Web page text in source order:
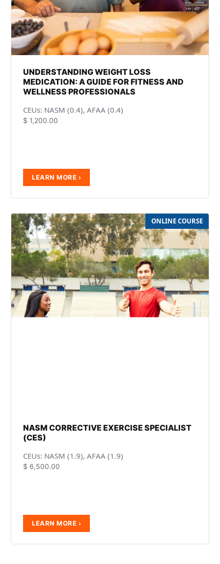
UNDERSTANDING WEIGHT LOSS
MEDICATION: A GUIDE FOR FITNESS AND
WELLNESS PROFESSIONALS
CEUs: NASM (0.4), AFAA (0.4)
$ 1,200.00
NASM CORRECTIVE EXERCISE SPECIALIST
(CES)
CEUs: NASM (1.9), AFAA (1.9)
$ 6,500.00